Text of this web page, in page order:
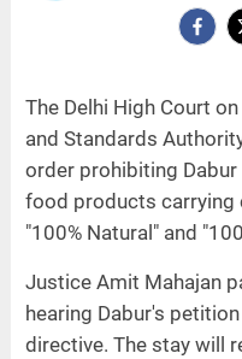
The Delhi High Court
and Standards
order prohibiting
food products carrying
"100% Natural" and
Justice Amit Mahajan
hearing Dabur's
directive. The stay will